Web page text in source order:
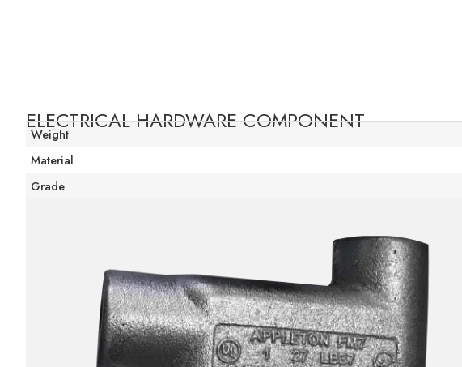
ELECTRICAL HARDWARE COMPONENT
Weight
Material
Grade